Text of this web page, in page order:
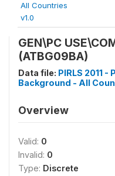
All Countries
v1.0
GEN\PC
(ATBG09BA)
Data file: PIRLS 2011
Background - All
Overview
Valid: 0
Invalid: 0
Type: Discrete